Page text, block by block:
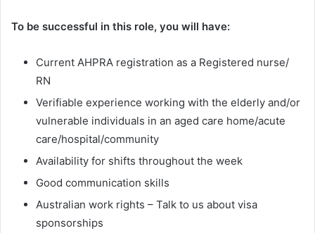
To be successful in this role, you will have:
Current AHPRA registration as a Registered nurse/
RN
Verifiable experience working with the elderly and/or
vulnerable individuals in an aged care home/acute
care/hospital/community
Availability for shifts throughout the week
Good communication skills
Australian work rights – Talk to us about visa
sponsorships